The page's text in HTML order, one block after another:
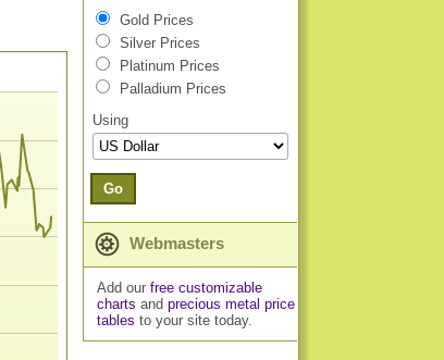
Gold Prices
Silver Prices
Platinum Prices
Palladium Prices
Using
Go
Webmasters
Add our free customizable
charts and precious metal price
tables to your site today.